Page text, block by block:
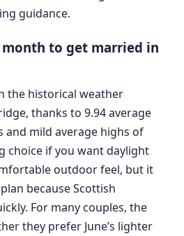
guidance.
to get married in
the historical weather
thanks to 9.94 average
and mild average highs of
choice if you want daylight
outdoor feel, but it
because Scottish
For many couples, the
they prefer June’s lighter